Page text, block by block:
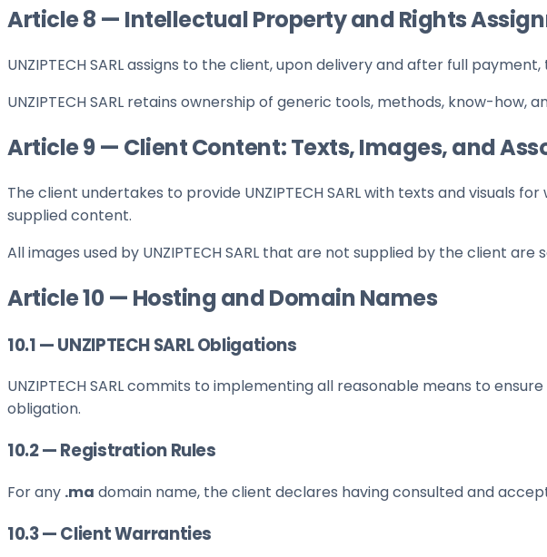
Article 8 — Intellectual Property and Rights
UNZIPTECH SARL assigns to the client, upon delivery and after full
UNZIPTECH SARL retains ownership of generic tools, methods, know-
Article 9 — Client Content: Texts, Images, and
The client undertakes to provide UNZIPTECH SARL with texts and visuals
supplied content.
All images used by UNZIPTECH SARL that are not supplied by the client
Article 10 — Hosting and Domain Names
10.1 — UNZIPTECH SARL Obligations
UNZIPTECH SARL commits to implementing all reasonable means to
obligation.
10.2 — Registration Rules
For any .ma domain name, the client declares having consulted and
10.3 — Client Warranties